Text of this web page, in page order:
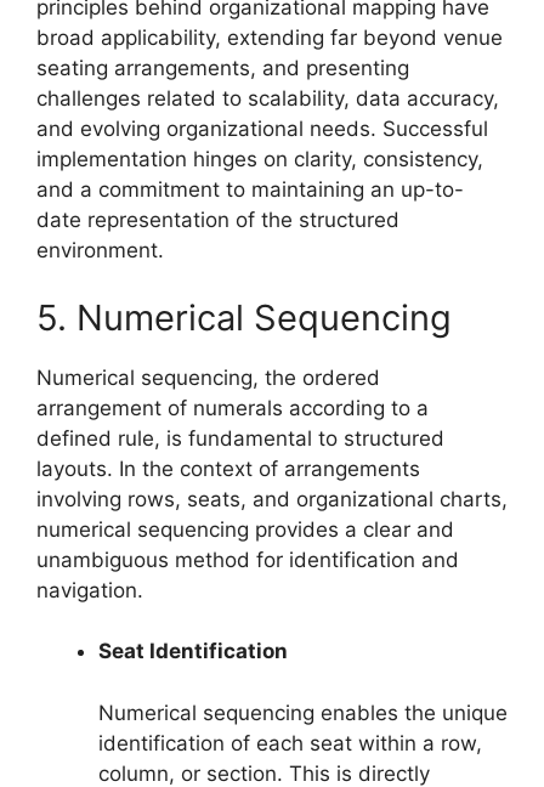
principles behind organizational mapping have
broad applicability, extending far beyond venue
seating arrangements, and presenting
challenges related to scalability, data accuracy,
and evolving organizational needs. Successful
implementation hinges on clarity, consistency,
and a commitment to maintaining an up-to-
date representation of the structured
environment.
5. Numerical Sequencing
Numerical sequencing, the ordered
arrangement of numerals according to a
defined rule, is fundamental to structured
layouts. In the context of arrangements
involving rows, seats, and organizational charts,
numerical sequencing provides a clear and
unambiguous method for identification and
navigation.
Seat Identification
Numerical sequencing enables the unique
identification of each seat within a row,
column, or section. This is directly